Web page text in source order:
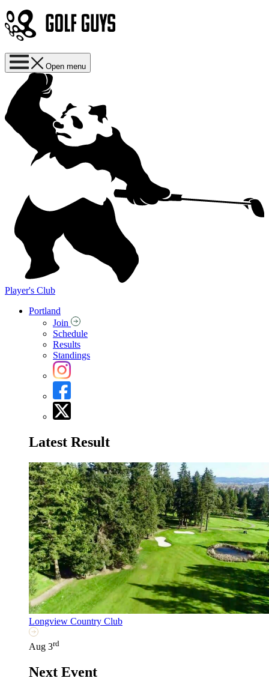
Open menu
Player's Club
Portland
Join
Schedule
Results
Standings
Latest Result
Longview Country Club
Aug 3rd
Next Event